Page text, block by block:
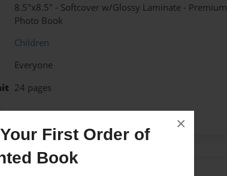
First Order of
Book
×
8.5"x8.5" - Softcover w/Glossy Laminate - Premium
Photo Book
Children
Everyone
24 pages